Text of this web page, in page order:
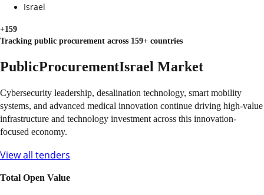
Israel
+159
Tracking public procurement across 159+ countries
PublicProcurementIsrael Market
Cybersecurity leadership, desalination technology, smart mobility
systems, and advanced medical innovation continue driving high-value
infrastructure and technology investment across this innovation-
focused economy.
View all tenders
Total Open Value